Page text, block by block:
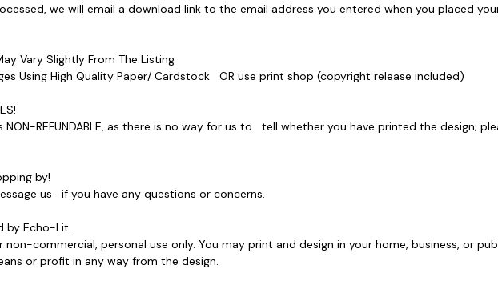
we will email a download link to the email address you entered when you placed
Vary Slightly From The Listing
Using High Quality Paper/ Cardstock OR use print shop (copyright release included)
NON-REFUNDABLE, as there is no way for us to tell whether you have printed the design;
by!
us if you have any questions or concerns.
by Echo-Lit.
commercial, personal use only. You may print and design in your home, business, or
or profit in any way from the design.